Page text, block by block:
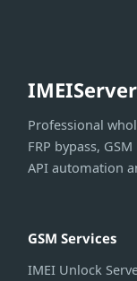
IMEIServer
Professional
FRP bypass,
API automation
GSM Services
IMEI Unlock